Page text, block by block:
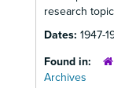
research
Dates: 1947-
Found in:
Archives